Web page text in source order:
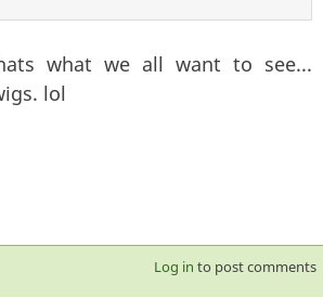
what we all want to see...
lol
Log in to post comments